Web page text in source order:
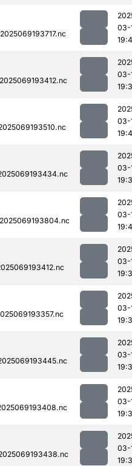
03-
03-
03-
03-
03-
03-
03-
03-
03-
03-